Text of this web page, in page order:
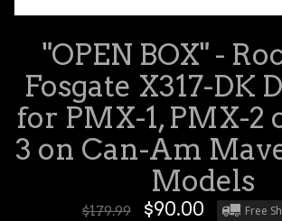
"OPEN BOX" -
Fosgate X317-DK
for PMX-1, PMX-2
3 on Can-Am
Models
$179.99 $90.00 Free